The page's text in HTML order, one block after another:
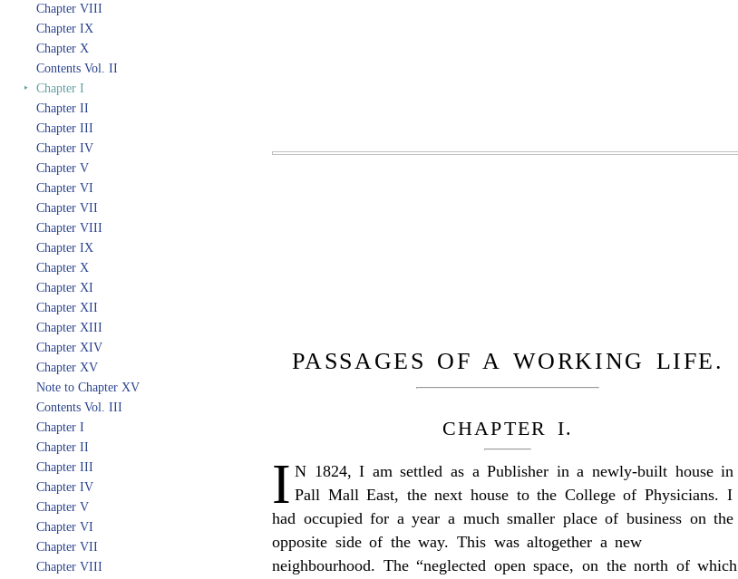
Chapter VIII
Chapter IX
Chapter X
Contents Vol. II
‣ Chapter I
Chapter II
Chapter III
Chapter IV
Chapter V
Chapter VI
Chapter VII
Chapter VIII
Chapter IX
Chapter X
Chapter XI
Chapter XII
Chapter XIII
Chapter XIV
Chapter XV
Note to Chapter XV
Contents Vol. III
Chapter I
Chapter II
Chapter III
Chapter IV
Chapter V
Chapter VI
Chapter VII
Chapter VIII
PASSAGES OF A WORKING LIFE.
CHAPTER I.
I N 1824, I am settled as a Publisher in a newly-built house in
Pall Mall East, the next house to the College of Physicians. I
had occupied for a year a much smaller place of business on the
opposite side of the way. This was altogether a new
neighbourhood. The “neglected open space, on the north of which